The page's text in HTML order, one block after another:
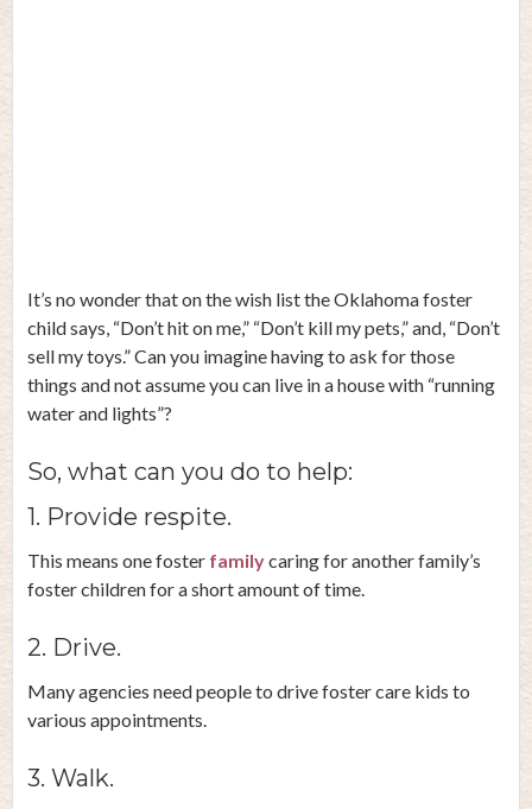
It’s no wonder that on the wish list the Oklahoma foster
child says, “Don’t hit on me,” “Don’t kill my pets,” and, “Don’t
sell my toys.” Can you imagine having to ask for those
things and not assume you can live in a house with “running
water and lights”?
So, what can you do to help:
1. Provide respite.
This means one foster familycaring for another family’s
foster children for a short amount of time.
2. Drive.
Many agencies need people to drive foster care kids to
various appointments.
3. Walk.